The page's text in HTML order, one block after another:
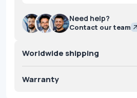
Need help?
Contact our team
Worldwide shipping
Warranty